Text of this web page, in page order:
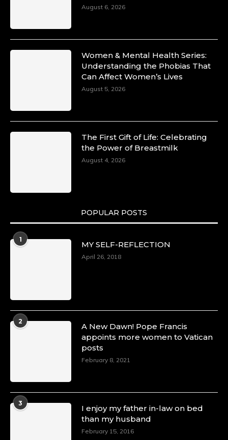
August 6, 2026
Women & Mental Health Series:
Understanding the Phobias That
Can Affect Women’s Lives
August 5, 2026
The First Gift of Life: Celebrating
the Power of Breastmilk
August 4, 2026
POPULAR POSTS
1
MY SELF-REFLECTION
April 26, 2018
2
A New Dawn! Pope Francis
appoints more women to Vatican
posts
February 8, 2021
3
I enjoy my father in-law on bed
than my husband
February 15, 2016